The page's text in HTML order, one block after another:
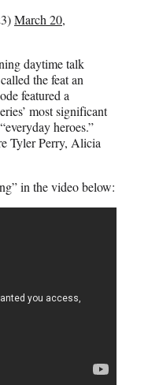
March 20,
daytime talk
the feat an
featured a
most significant
heroes.”
Tyler Perry, Alicia
in the video below: